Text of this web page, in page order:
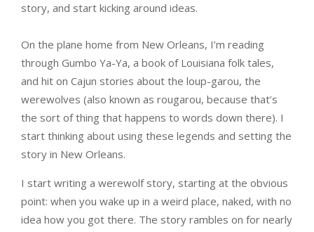
story, and start kicking around ideas.
On the plane home from New Orleans, I’m reading
through Gumbo Ya-Ya, a book of Louisiana folk tales,
and hit on Cajun stories about the loup-garou, the
werewolves (also known as rougarou, because that’s
the sort of thing that happens to words down there). I
start thinking about using these legends and setting the
story in New Orleans.
I start writing a werewolf story, starting at the obvious
point: when you wake up in a weird place, naked, with no
idea how you got there. The story rambles on for nearly